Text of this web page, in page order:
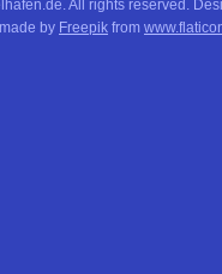
All rights reserved.
by Freepik from